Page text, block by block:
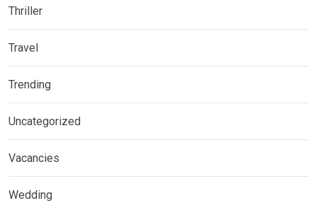
Thriller
Travel
Trending
Uncategorized
Vacancies
Wedding